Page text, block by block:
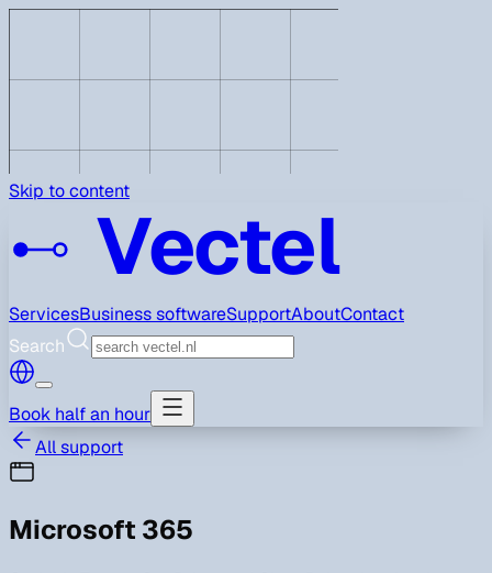
Skip to content
Vectel
ServicesBusiness softwareSupportAboutContact
Search
Book half an hour
All support
Microsoft 365